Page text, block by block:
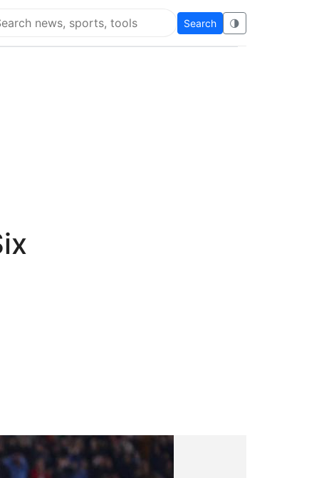
Flying Eze
Search 🌗